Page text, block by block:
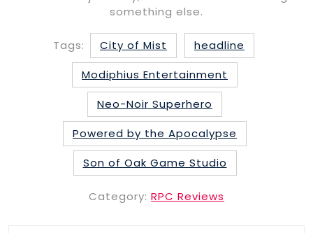
something else.
Tags: City of Mist
headline
Modiphius Entertainment
Neo-Noir Superhero
Powered by the Apocalypse
Son of Oak Game Studio
Category: RPC Reviews